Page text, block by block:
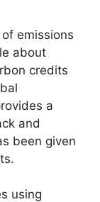
emissions
about
credits
a
and
been given
using